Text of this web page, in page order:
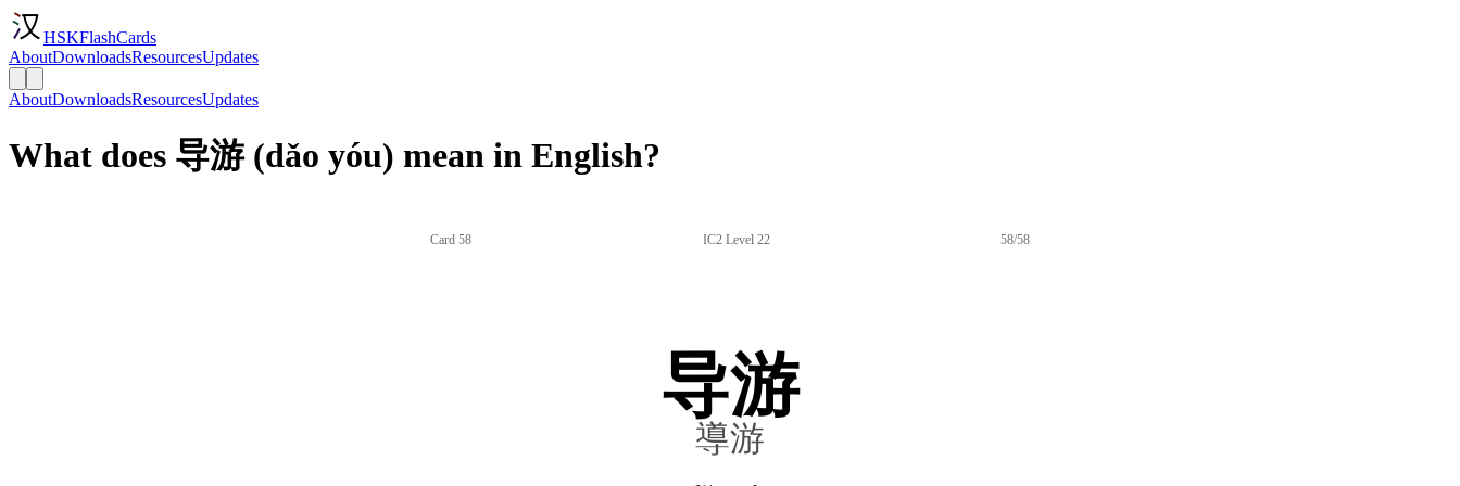
HSKFlashCards
AboutDownloadsResourcesUpdates
AboutDownloadsResourcesUpdates
What does 导游 (dǎo yóu) mean in English?
Card 58 IC2 Level 22 58/58
导游
導游